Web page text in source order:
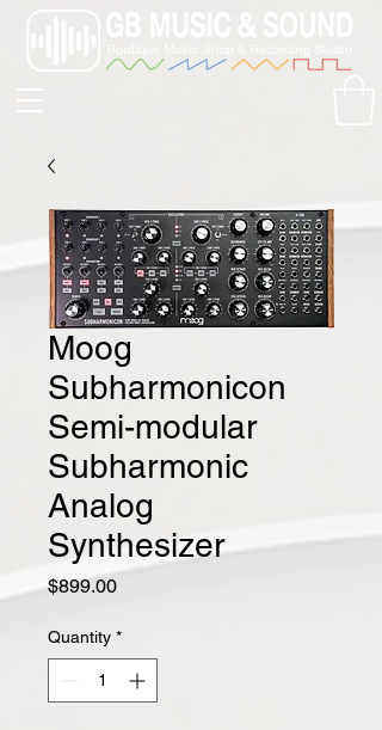
Moog
Subharmonicon
Semi-modular
Subharmonic
Analog
Synthesizer
$899.00Price
Quantity *